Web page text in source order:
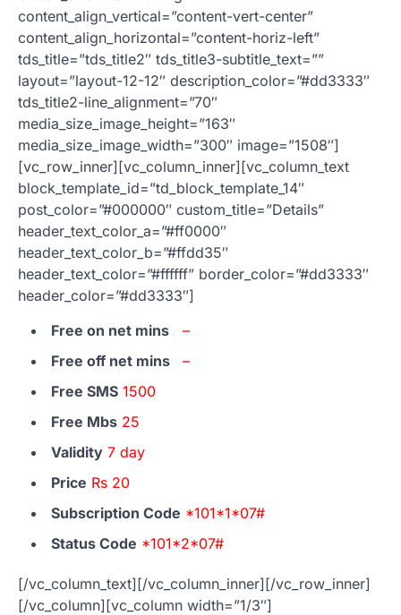
content_align_vertical=”content-vert-center”
content_align_horizontal=”content-horiz-left”
tds_title=”tds_title2″ tds_title3-subtitle_text=””
layout=”layout-12-12″ description_color=”#dd3333″
tds_title2-line_alignment=”70″
media_size_image_height=”163″
media_size_image_width=”300″ image=”1508″]
[vc_row_inner][vc_column_inner][vc_column_text
block_template_id=”td_block_template_14″
post_color=”#000000″ custom_title=”Details”
header_text_color_a=”#ff0000″
header_text_color_b=”#ffdd35″
header_text_color=”#ffffff” border_color=”#dd3333″
header_color=”#dd3333″]
Free on net mins
–
Free off net mins
–
Free SMS 1500
Free Mbs 25
Validity 7 day
Price Rs 20
Subscription Code *101*1*07#
Status Code *101*2*07#
[/vc_column_text][/vc_column_inner][/vc_row_inner]
[/vc_column][vc_column width=”1/3″]